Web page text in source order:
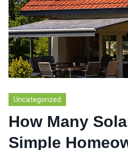
Uncategorized
How Many
Simple